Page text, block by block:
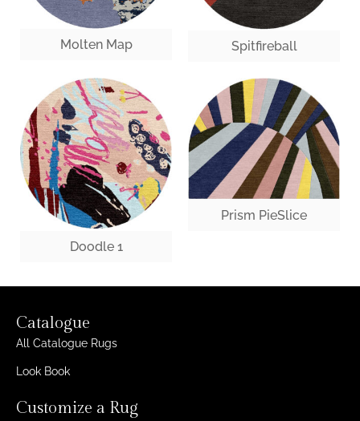
Molten Map Spitfireball
Doodle 1
Prism PieSlice
Catalogue
All Catalogue Rugs
Look Book
Customize a Rug